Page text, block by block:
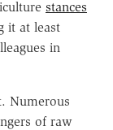
stances
it at least
in
Numerous
of raw